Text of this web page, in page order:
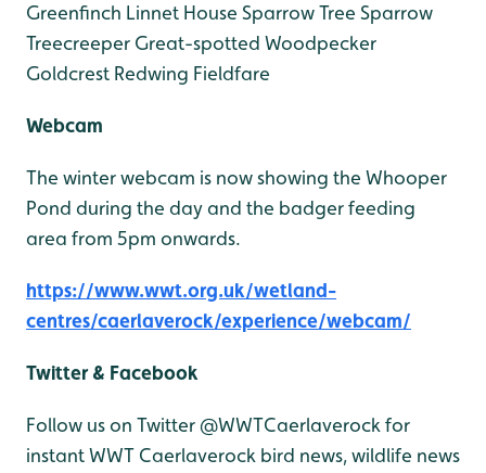
Greenfinch Linnet House SparrowTree Sparrow
Treecreeper Great-spotted Woodpecker
Goldcrest Redwing Fieldfare
Webcam
The winter webcam is now showing the Whooper
Pond during the day and the badger feeding
area from 5pm onwards.
https://www.wwt.org.uk/wetland-
centres/caerlaverock/experience/webcam/
Twitter & Facebook
Follow us on Twitter @WWTCaerlaverock for
instant WWT Caerlaverock bird news, wildlife news